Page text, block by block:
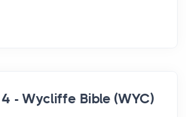
- Wycliffe Bible (WYC)